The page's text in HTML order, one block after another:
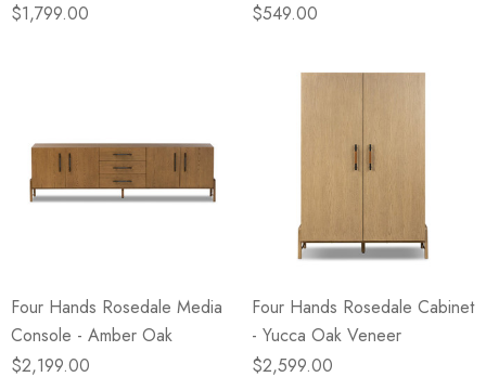
$1,799.00
$549.00
Four Hands Rosedale Media
Console - Amber Oak
$2,199.00
Four Hands Rosedale Cabinet
- Yucca Oak Veneer
$2,599.00